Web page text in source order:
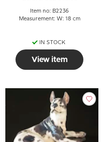
Item no: B2236
Measurement: W: 18 cm
IN STOCK
View item